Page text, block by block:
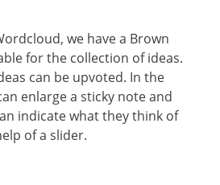
we have a Brown
for the collection of ideas.
can be upvoted. In the
enlarge a sticky note and
indicate what they think of
of a slider.